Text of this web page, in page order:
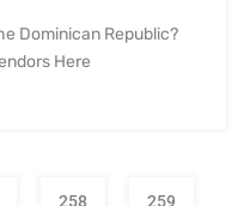
Dominican Republic?
Here
258 259